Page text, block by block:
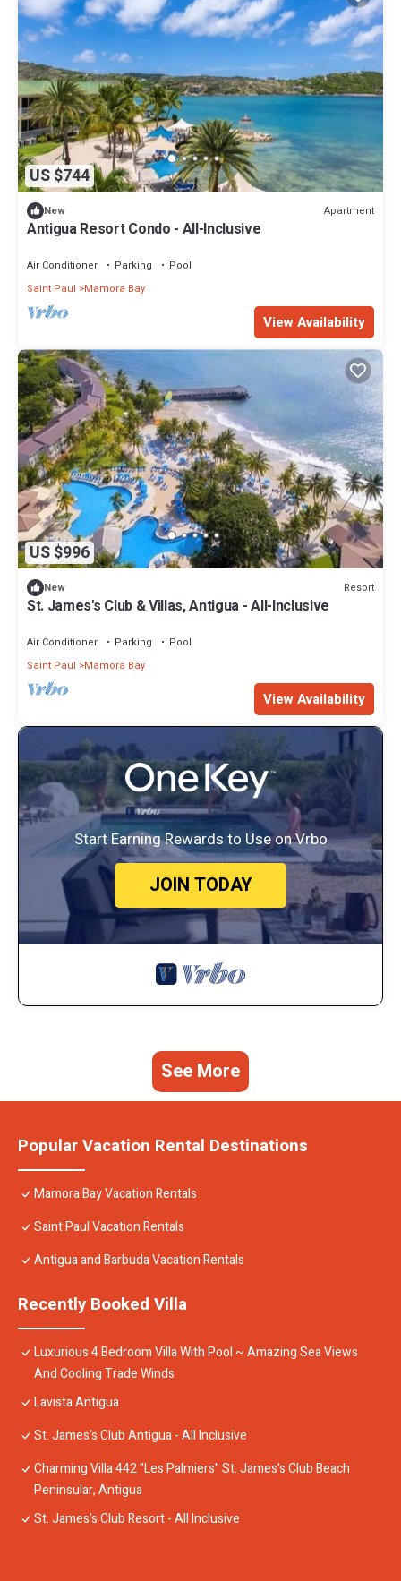
US $744
New Apartment
Antigua Resort Condo - All-Inclusive
Air Conditioner Parking
Pool
Saint Paul
Mamora Bay
View Availability
US $996
New Resort
St. James's Club & Villas, Antigua - All-Inclusive
Air Conditioner Parking
Pool
Saint Paul
Mamora Bay
View Availability
Start Earning Rewards to Use on Vrbo
JOIN TODAY
See More
Popular Vacation Rental Destinations
Mamora Bay Vacation Rentals
Saint Paul Vacation Rentals
Antigua and Barbuda Vacation Rentals
Recently Booked Villa
Luxurious 4 Bedroom Villa With Pool ~ Amazing Sea Views
And Cooling Trade Winds
Lavista Antigua
St. James's Club Antigua - All Inclusive
Charming Villa 442 "Les Palmiers" St. James's Club Beach
Peninsular, Antigua
St. James's Club Resort - All Inclusive